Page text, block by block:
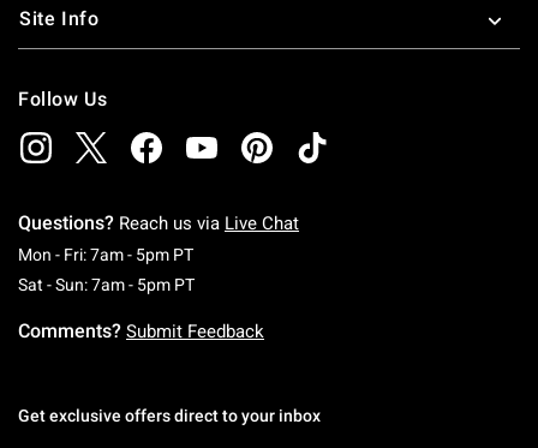
Site Info
Follow Us
Questions? Reach us via Live Chat
Mon - Fri: 7am - 5pm PTMonday To Friday: 7 AM To 5 PM Pacific Time
Sat - Sun: 7am - 5pm PTSaturday To Sunday: 7 AM To 5 PM Pacific
Comments? Submit Feedback
Get exclusive offers direct to your inbox